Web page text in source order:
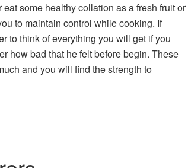
some healthy collation as a fresh fruit or
to maintain control while cooking. If
to think of everything you will get if you
how bad that he felt before begin. These
and you will find the strength to